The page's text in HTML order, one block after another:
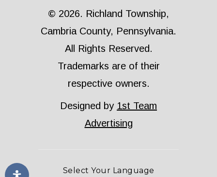
© 2026. Richland Township,
Cambria County, Pennsylvania.
All Rights Reserved.
Trademarks are of their
respective owners.
Designed by 1st Team
Advertising
Select Your Language